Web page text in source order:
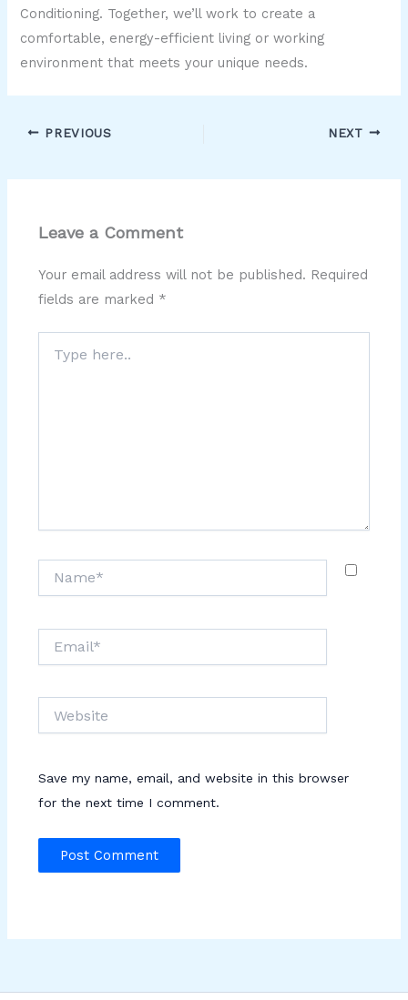
Conditioning. Together, we’ll work to create a
comfortable, energy-efficient living or working
environment that meets your unique needs.
PREVIOUS NEXT
Leave a Comment
Your email address will not be published. Required
fields are marked *
here..
Save my name, email, and website in this browser
for the next time I comment.